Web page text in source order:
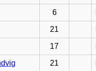
6
21
17
21